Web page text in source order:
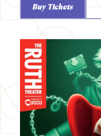
Buy Tickets